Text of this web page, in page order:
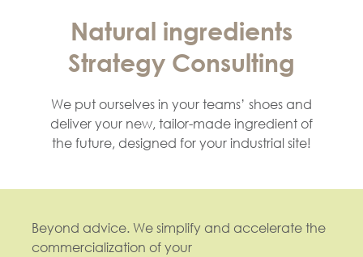
Natural ingredients
Strategy Consulting
We put ourselves in your teams’ shoes and
deliver your new, tailor-made ingredient of
the future, designed for your industrial site!
Beyond advice. We simplify and accelerate the
commercialization of your